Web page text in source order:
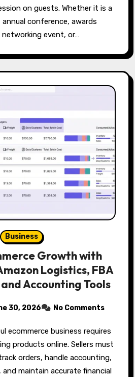
on guests. Whether it is a
conference, awards
networking event, or…
Business
Growth with
Logistics, FBA
Accounting Tools
30, 2026 No Comments
products online. Sellers must
orders, handle accounting,
maintain accurate financial